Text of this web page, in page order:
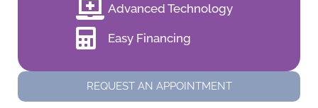
Advanced Technology
Easy Financing
REQUEST AN APPOINTMENT